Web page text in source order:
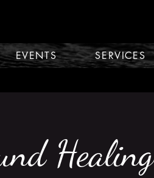
EVENTS SERVICES
Healing